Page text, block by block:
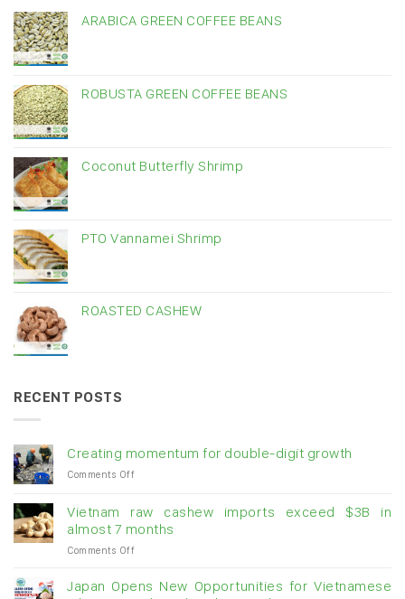
ARABICA GREEN COFFEE BEANS
ROBUSTA GREEN COFFEE BEANS
Coconut Butterfly Shrimp
PTO Vannamei Shrimp
ROASTED CASHEW
RECENT POSTS
Creating momentum for double-digit growth
Comments Offon
for
double-
digit
Vietnam raw cashew imports exceed $3B in
almost 7 months
Comments Offon
cashew
Japan Opens New Opportunities for Vietnamese